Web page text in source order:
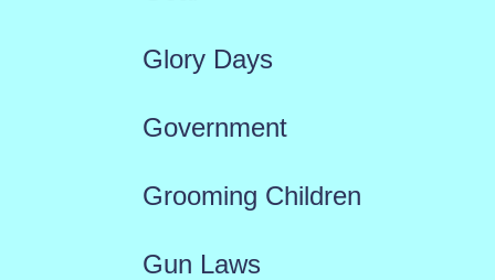
Glory Days
Government
Grooming Children
Gun Laws